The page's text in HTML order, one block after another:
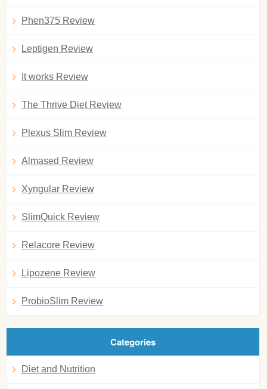
Phen375 Review
Leptigen Review
It works Review
The Thrive Diet Review
Plexus Slim Review
Almased Review
Xyngular Review
SlimQuick Review
Relacore Review
Lipozene Review
ProbioSlim Review
Categories
Diet and Nutrition